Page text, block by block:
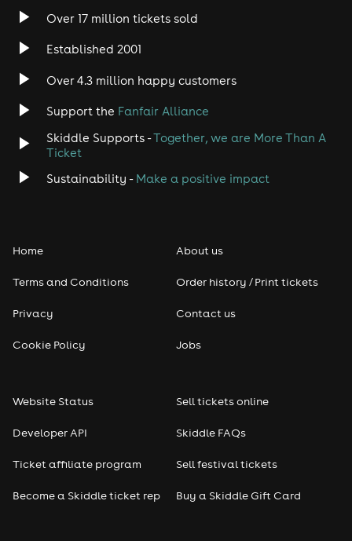
Heavy Metal
Disco
Classical
Pop
Seasonal
Freshers
Over 17 million tickets sold
Established 2001
Over 4.3 million happy customers
Support the Fanfair Alliance
Skiddle Supports -Together, we are More Than A
Ticket
Sustainability - Make a positive impact
Home
Terms and Conditions
Privacy
Cookie Policy
About us
Order history / Print tickets
Contact us
Jobs
Website Status
Developer API
Ticket affiliate program
Become a Skiddle ticket rep
Sell tickets online
Skiddle FAQs
Sell festival tickets
Buy a Skiddle Gift Card